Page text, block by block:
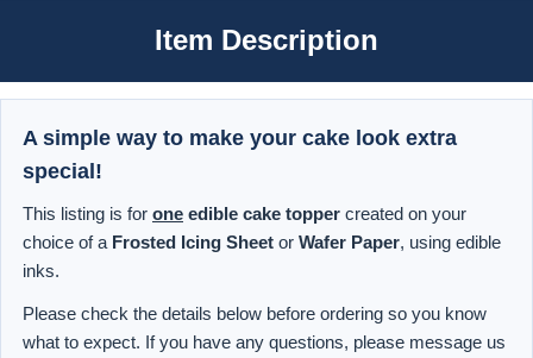
Item Description
A simple way to make your cake look extra
special!
This listing is for one edible cake topper created on your
choice of a Frosted Icing Sheet or Wafer Paper, using edible
inks.
Please check the details below before ordering so you know
what to expect. If you have any questions, please message us